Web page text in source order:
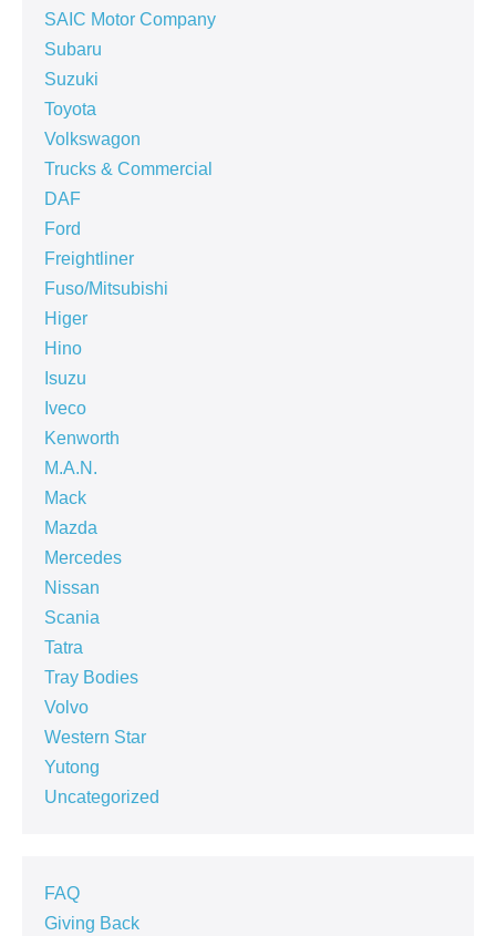
SAIC Motor Company
Subaru
Suzuki
Toyota
Volkswagon
Trucks & Commercial
DAF
Ford
Freightliner
Fuso/Mitsubishi
Higer
Hino
Isuzu
Iveco
Kenworth
M.A.N.
Mack
Mazda
Mercedes
Nissan
Scania
Tatra
Tray Bodies
Volvo
Western Star
Yutong
Uncategorized
FAQ
Giving Back